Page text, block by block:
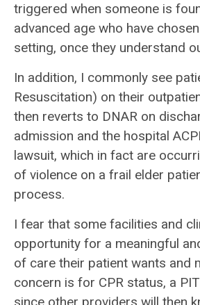
triggered when someone is
advanced age who have
setting, once they understand
In addition, I commonly see
Resuscitation) on their
then reverts to DNAR on
admission and the hospital
lawsuit, which in fact are
of violence on a frail elder
process.
I fear that some facilities and
opportunity for a meaningful
of care their patient wants and
concern is for CPR status, a